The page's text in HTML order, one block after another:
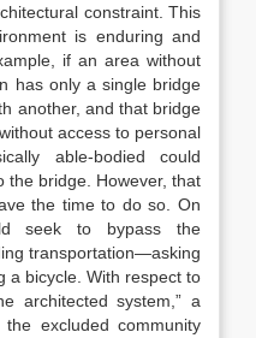
constraint. This
is enduring and
if an area without
has only a single bridge
another, and that bridge
access to personal
able-bodied could
the bridge. However, that
the time to do so. On
seek to bypass the
transportation—asking
a bicycle. With respect to
architected system,” a
excluded community